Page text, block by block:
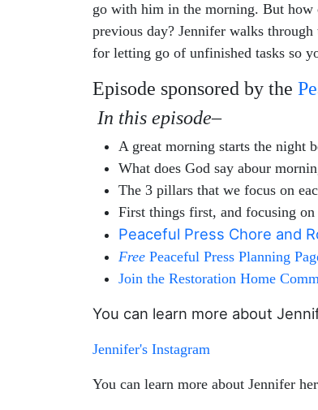
go with him in the morning. But how
previous day? Jennifer walks
for letting go of unfinished tasks so
Episode sponsored by the
In this episode–
A great morning starts the night
What does God say abour
The 3 pillars that we focus on
First things first, and focusing
Peaceful Press Chore and
Free Peaceful Press Planning
Join the Restoration Home
You can learn more about
Jennifer's Instagram
You can learn more about Jennifer